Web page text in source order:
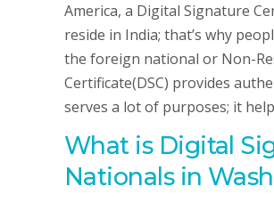
America, a Digital Signature
reside in India; that’s why
the foreign national or Non-
Certificate(DSC) provides
serves a lot of purposes; it
What is Digital
Nationals in